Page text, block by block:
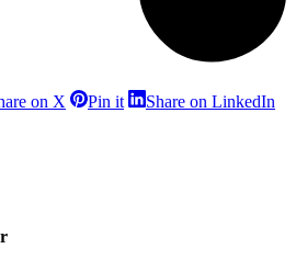
on X SharePin itShareShare on LinkedIn